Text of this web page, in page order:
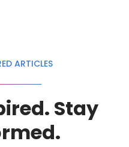
ARTICLES
Stay